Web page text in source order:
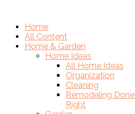
Home
All Content
Home & Garden
Home Ideas
All Home Ideas
Organization
Cleaning
Remodeling Done
Right